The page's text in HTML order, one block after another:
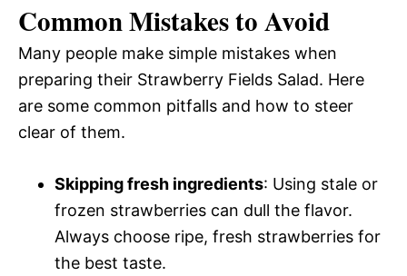
Common Mistakes to Avoid
Many people make simple mistakes when
preparing their Strawberry Fields Salad. Here
are some common pitfalls and how to steer
clear of them.
Skipping fresh ingredients: Using stale or
frozen strawberries can dull the flavor.
Always choose ripe, fresh strawberries for
the best taste.